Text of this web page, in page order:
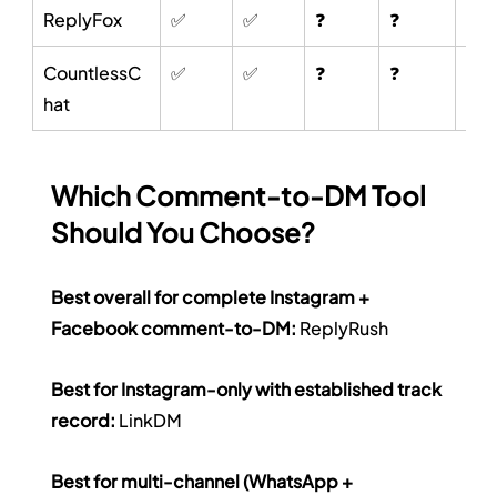
ReplyFox ✅ ✅ ❓ ❓
CountlessC
hat
✅ ✅ ❓ ❓
Which Comment-to-DM Tool
Should You Choose?
Best overall for complete Instagram +
Facebook comment-to-DM: ReplyRush
Best for Instagram-only with established track
record: LinkDM
Best for multi-channel (WhatsApp +